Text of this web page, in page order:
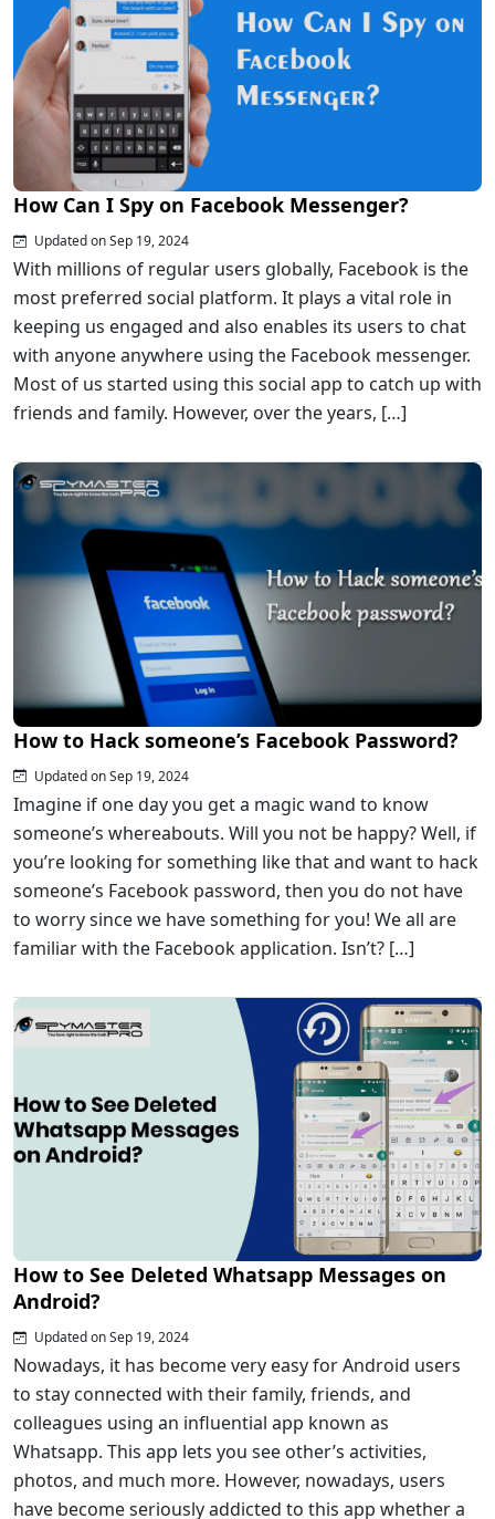
How Can I Spy on Facebook Messenger?
Updated on Sep 19, 2024
With millions of regular users globally, Facebook is the
most preferred social platform. It plays a vital role in
keeping us engaged and also enables its users to chat
with anyone anywhere using the Facebook messenger.
Most of us started using this social app to catch up with
friends and family. However, over the years, […]
How to Hack someone’s Facebook Password?
Updated on Sep 19, 2024
Imagine if one day you get a magic wand to know
someone’s whereabouts. Will you not be happy? Well, if
you’re looking for something like that and want to hack
someone’s Facebook password, then you do not have
to worry since we have something for you! We all are
familiar with the Facebook application. Isn’t? […]
How to See Deleted Whatsapp Messages on
Android?
Updated on Sep 19, 2024
Nowadays, it has become very easy for Android users
to stay connected with their family, friends, and
colleagues using an influential app known as
Whatsapp. This app lets you see other’s activities,
photos, and much more. However, nowadays, users
have become seriously addicted to this app whether a